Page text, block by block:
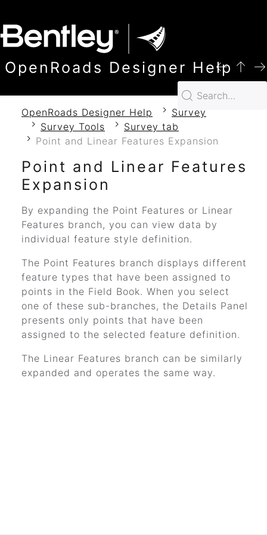
OpenRoads Designer Help
OpenRoads Designer Help
Survey
Survey Tools
Survey tab
Point and Linear Features Expansion
Point and Linear Features
Expansion
By expanding the Point Features or Linear
Features branch, you can view data by
individual feature style definition.
The Point Features branch displays different
feature types that have been assigned to
points in the Field Book. When you select
one of these sub-branches, the Details Panel
presents only points that have been
assigned to the selected feature definition.
The Linear Features branch can be similarly
expanded and operates the same way.